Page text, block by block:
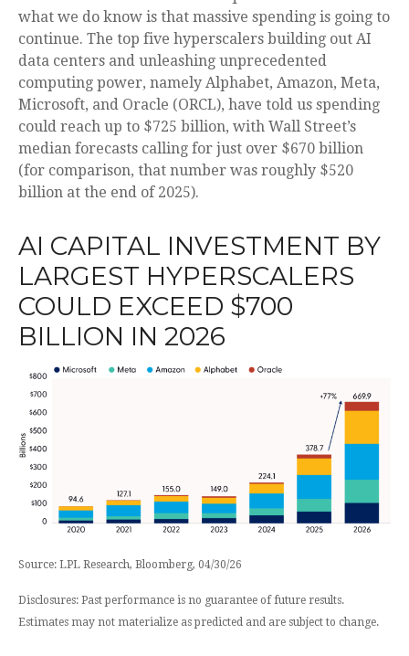
what we do know is that massive spending is going to
continue. The top five hyperscalers building out AI
data centers and unleashing unprecedented
computing power, namely Alphabet, Amazon, Meta,
Microsoft, and Oracle (ORCL), have told us spending
could reach up to $725 billion, with Wall Street’s
median forecasts calling for just over $670 billion
(for comparison, that number was roughly $520
billion at the end of 2025).
AI CAPITAL INVESTMENT BY
LARGEST HYPERSCALERS
COULD EXCEED $700
BILLION IN 2026
Source: LPL Research, Bloomberg, 04/30/26
Disclosures: Past performance is no guarantee of future results.
Estimates may not materialize as predicted and are subject to change.